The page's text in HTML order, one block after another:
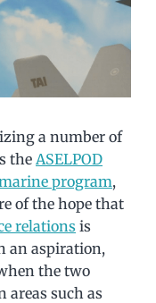
a number of
the ASELPOD
program,
of the hope that
relations is
an aspiration,
the two
areas such as